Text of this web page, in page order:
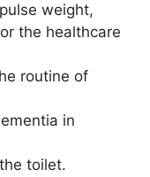
weight,
the healthcare
routine of
in
toilet.